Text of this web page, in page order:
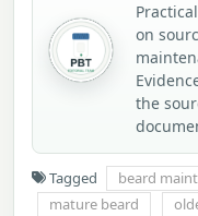
on
the
Tagged beard
mature beard